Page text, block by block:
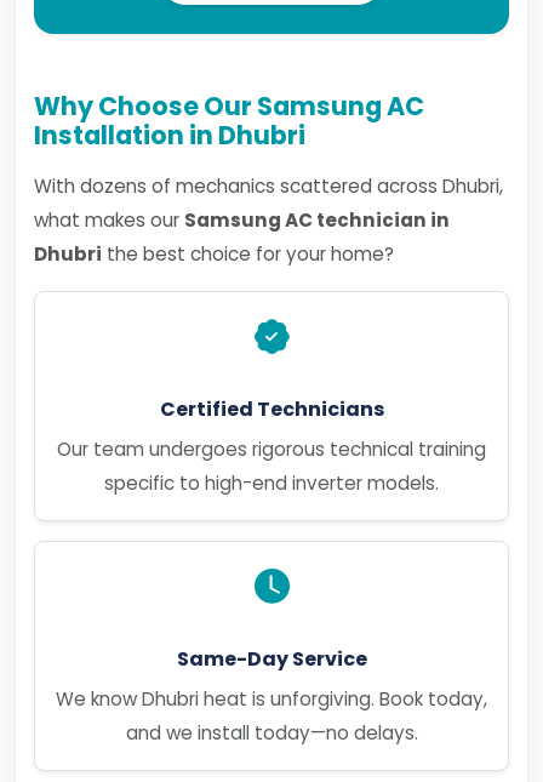
Why Choose Our Samsung AC
Installation in Dhubri
With dozens of mechanics scattered across Dhubri,
what makes our Samsung AC technician in
Dhubri the best choice for your home?
Certified Technicians
Our team undergoes rigorous technical training
specific to high-end inverter models.
Same-Day Service
We know Dhubri heat is unforgiving. Book today,
and we install today—no delays.